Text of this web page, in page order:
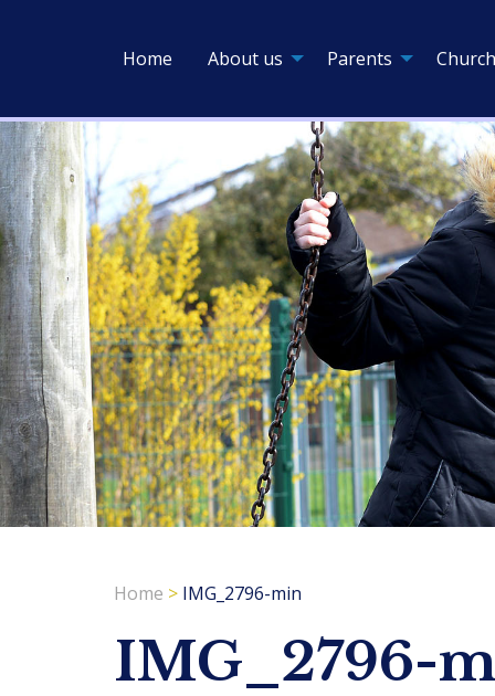
Home About us Parents
Home > IMG_2796-min
IMG_2796-